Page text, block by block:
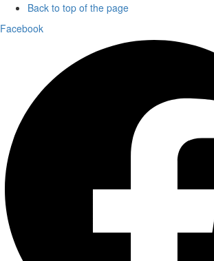
Back to top of the page
Facebook